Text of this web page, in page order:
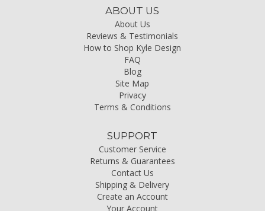
ABOUT US
About Us
Reviews & Testimonials
How to Shop Kyle Design
FAQ
Blog
Site Map
Privacy
Terms & Conditions
SUPPORT
Customer Service
Returns & Guarantees
Contact Us
Shipping & Delivery
Create an Account
Your Account